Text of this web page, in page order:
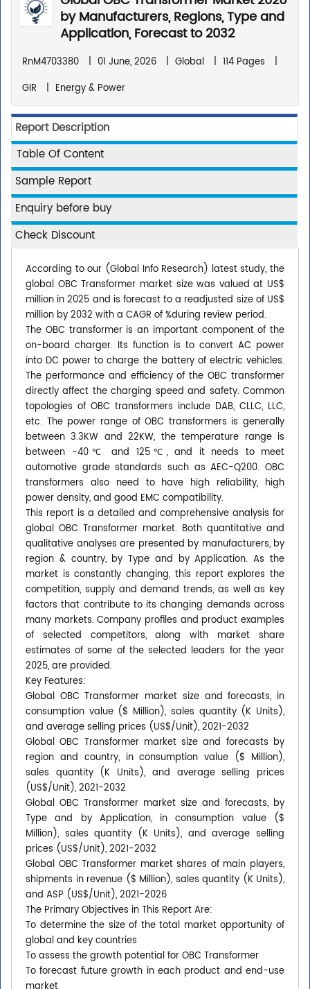
by Manufacturers, Regions, Type and
Application, Forecast to 2032
RnM4703380 | 01 June, 2026 | Global | 114 Pages
|
GIR
| Energy & Power
Report Description
Table Of Content
Sample Report
Enquiry before buy
Check Discount
According to our (Global Info Research) latest study, the
global OBC Transformer market size was valued at US$
million in 2025 and is forecast to a readjusted size of US$
million by 2032 with a CAGR of %during review period.
The OBC transformer is an important component of the
on-board charger. Its function is to convert AC power
into DC power to charge the battery of electric vehicles.
The performance and efficiency of the OBC transformer
directly affect the charging speed and safety. Common
topologies of OBC transformers include DAB, CLLC, LLC,
etc. The power range of OBC transformers is generally
between 3.3KW and 22KW, the temperature range is
between -40℃ and 125℃, and it needs to meet
automotive grade standards such as AEC-Q200. OBC
transformers also need to have high reliability, high
power density, and good EMC compatibility.
This report is a detailed and comprehensive analysis for
global OBC Transformer market. Both quantitative and
qualitative analyses are presented by manufacturers, by
region & country, by Type and by Application. As the
market is constantly changing, this report explores the
competition, supply and demand trends, as well as key
factors that contribute to its changing demands across
many markets. Company profiles and product examples
of selected competitors, along with market share
estimates of some of the selected leaders for the year
2025, are provided.
Key Features:
Global OBC Transformer market size and forecasts, in
consumption value ($ Million), sales quantity (K Units),
and average selling prices (US$/Unit), 2021-2032
Global OBC Transformer market size and forecasts by
region and country, in consumption value ($ Million),
sales quantity (K Units), and average selling prices
(US$/Unit), 2021-2032
Global OBC Transformer market size and forecasts, by
Type and by Application, in consumption value ($
Million), sales quantity (K Units), and average selling
prices (US$/Unit), 2021-2032
Global OBC Transformer market shares of main players,
shipments in revenue ($ Million), sales quantity (K Units),
and ASP (US$/Unit), 2021-2026
The Primary Objectives in This Report Are:
To determine the size of the total market opportunity of
global and key countries
To assess the growth potential for OBC Transformer
To forecast future growth in each product and end-use